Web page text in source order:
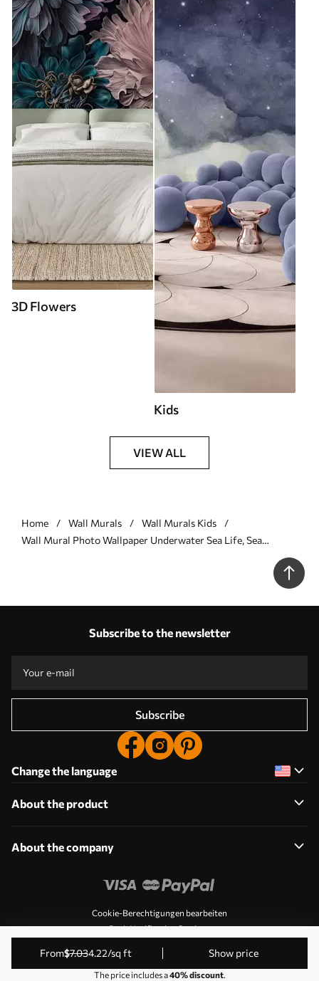
from$7.034.22/sq ft Show price
The price includes a40% discount.
3D Flowers
Kids
VIEW ALL
Home Wall Murals
Wall Murals Kids
Wall Mural Photo Wallpaper Underwater Sea Life, Sea
Animals, Watercolor Grey Color, Corals, Dolphin, Octopus Nr.
Subscribe to the newsletter
Subscribe
Change the language
About the product
About the company
Cookie-Berechtigungen bearbeiten
Push Notification Settings
© 2011-2026 Uwalls. All rights reserved. Operated by KLW
Sp. z o.o. VAT ID: PL9223057591.